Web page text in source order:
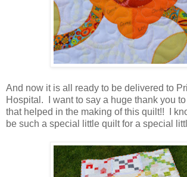
And now it is all ready to be delivered to
Hospital. I want to say a huge thank you
that helped in the making of this quilt!! I
be such a special little quilt for a special